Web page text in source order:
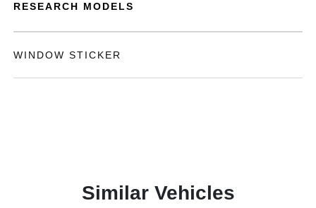
RESEARCH MODELS
WINDOW STICKER
Similar Vehicles